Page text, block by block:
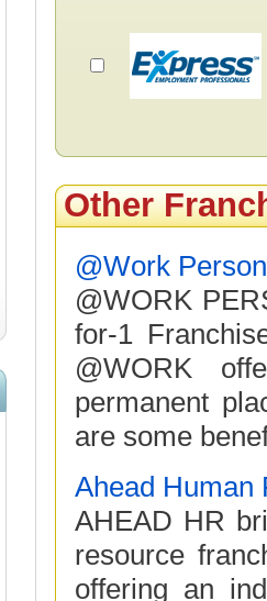
Other
@Work
@WORK
for-1
@WORK
permanent
are some
Ahead Human
AHEAD HR
resource
offering an